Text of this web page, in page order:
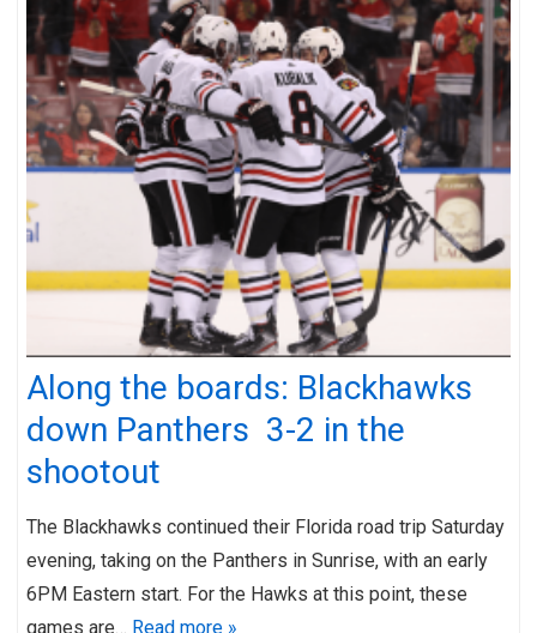
Along the boards: Blackhawks
down Panthers 3-2 in the
shootout
The Blackhawks continued their Florida road trip Saturday
evening, taking on the Panthers in Sunrise, with an early
6PM Eastern start. For the Hawks at this point, these
games are… Read more »